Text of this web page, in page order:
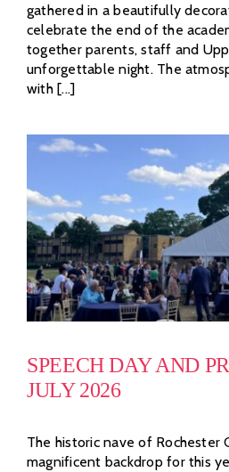
gathered in a beautifully
celebrate the end of the
together parents, staff and
unforgettable night. The
with [...]
SPEECH DAY AND
JULY 2026
The historic nave of Rochester
magnificent backdrop for this